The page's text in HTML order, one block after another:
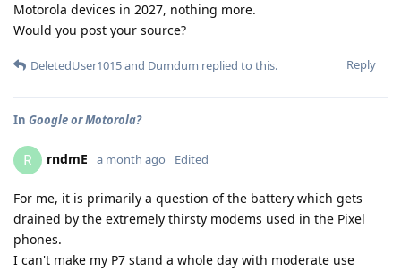
Motorola devices in 2027, nothing more.
Would you post your source?
Reply
DeletedUser1015and Dumdum replied to this.
In Google or Motorola?
R rndmE a month ago Edited
For me, it is primarily a question of the battery which gets
drained by the extremely thirsty modems used in the Pixel
phones.
I can't make my P7 stand a whole day with moderate use